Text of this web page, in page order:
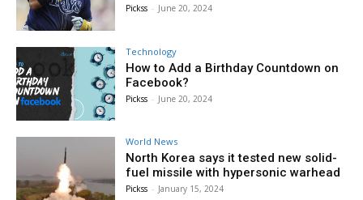
Pickss - June 20, 2024
Technology
How to Add a Birthday Countdown on
Facebook?
Pickss - June 20, 2024
World News
North Korea says it tested new solid-
fuel missile with hypersonic warhead
Pickss - January 15, 2024